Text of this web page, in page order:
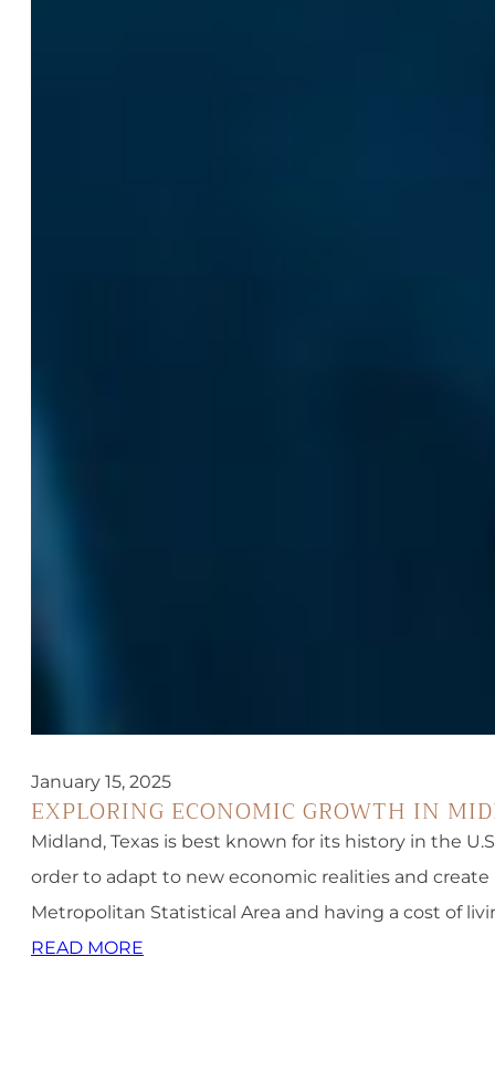
January 15, 2025
EXPLORING ECONOMIC GROWTH IN
Midland, Texas is best known for its history in the
order to adapt to new economic realities and
Metropolitan Statistical Area and having a cost of
READ MORE